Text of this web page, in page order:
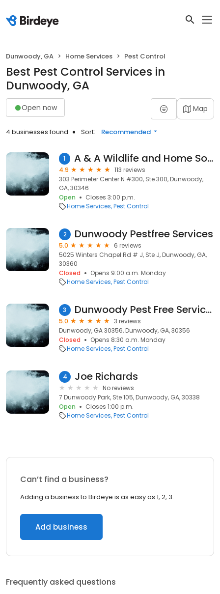
Dunwoody, GA Home Services Pest Control
Best Pest Control Services in
Dunwoody, GA
Open now Map
4 businesses found Sort: Recommended
1 A & A Wildlife and Home Solutions
4.9
113 reviews
303 Perimeter Center N #300, Ste 300, Dunwoody,
GA, 30346
Open
Closes 3:00 p.m.
Home Services Pest Control
2 Dunwoody Pestfree Services
5.0
6 reviews
5025 Winters Chapel Rd # J, Ste J, Dunwoody, GA,
30360
Closed
Opens 9:00 a.m. Monday
Home Services Pest Control
3 Dunwoody Pest Free Services
5.0
3 reviews
Dunwoody, GA 30356, Dunwoody, GA, 30356
Closed
Opens 8:30 a.m. Monday
Home Services Pest Control
4 Joe Richards
No reviews
7 Dunwoody Park, Ste 105, Dunwoody, GA, 30338
Open
Closes 1:00 p.m.
Home Services Pest Control
Can’t find a business?
Adding a business to Birdeye is as easy as 1, 2, 3.
Add business
Frequently asked questions